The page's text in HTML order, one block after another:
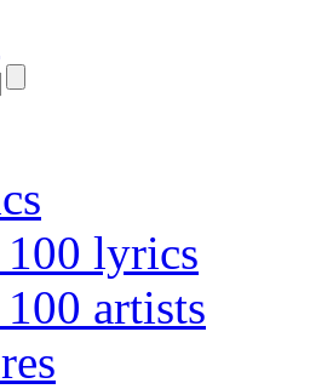
lyrics
artists